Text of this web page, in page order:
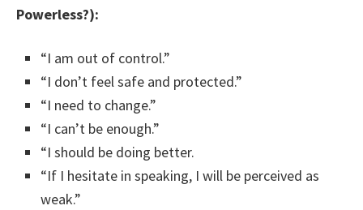
Powerless?):
“I am out of control.”
“I don’t feel safe and protected.”
“I need to change.”
“I can’t be enough.”
“I should be doing better.
“If I hesitate in speaking, I will be perceived as
weak.”